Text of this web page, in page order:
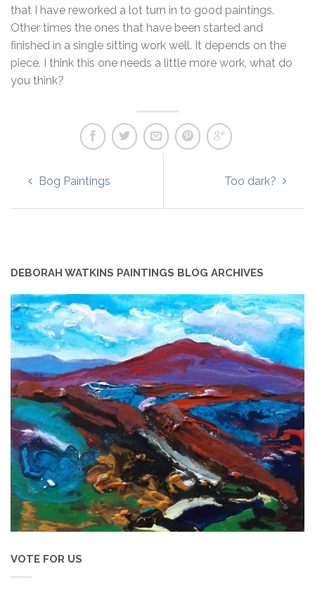
that I have reworked a lot turn in to good paintings.
Other times the ones that have been started and
finished in a single sitting work well. It depends on the
piece. I think this one needs a little more work, what do
you think?
Bog Paintings Too dark?
DEBORAH WATKINS PAINTINGS BLOG ARCHIVES
VOTE FOR US